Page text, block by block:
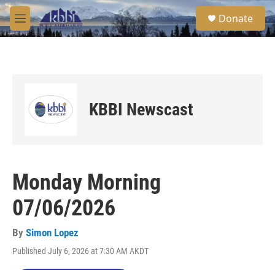
Skip to main content
M
e
S
e
a
Donate
KBBI Newscast
Monday Morning
07/06/2026
By Simon Lopez
Published July 6, 2026 at 7:30 AM AKDT